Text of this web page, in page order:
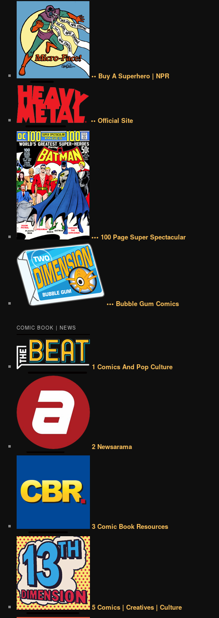
•• Buy A Superhero | NPR
•• Official Site
••• 100 Page Super Spectacular
••• Bubble Gum Comics
COMIC BOOK | NEWS
1 Comics And Pop Culture
2 Newsarama
3 Comic Book Resources
5 Comics | Creatives | Culture